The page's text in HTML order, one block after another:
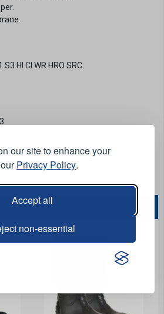
our site to enhance your
Privacy Policy.
Accept all
non-essential
HI CI WR HRO SRC.